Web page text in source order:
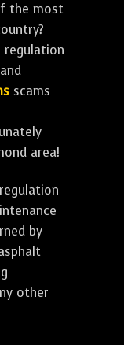
the most
scams
area!
by
other